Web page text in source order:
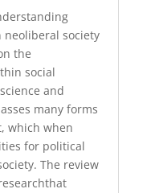
neoliberal society
the
social
and
many forms
which when
for political
The review
that